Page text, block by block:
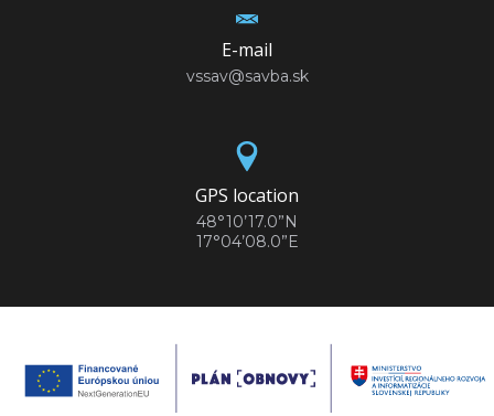
E-mail
vssav@savba.sk
GPS location
48°10’17.0”N
17°04’08.0”E